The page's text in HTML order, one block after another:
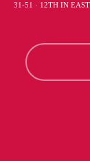
31-51 · 12TH IN